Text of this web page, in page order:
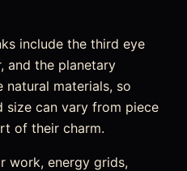
include the third eye
and the planetary
natural materials, so
size can vary from piece
of their charm.
work, energy grids,